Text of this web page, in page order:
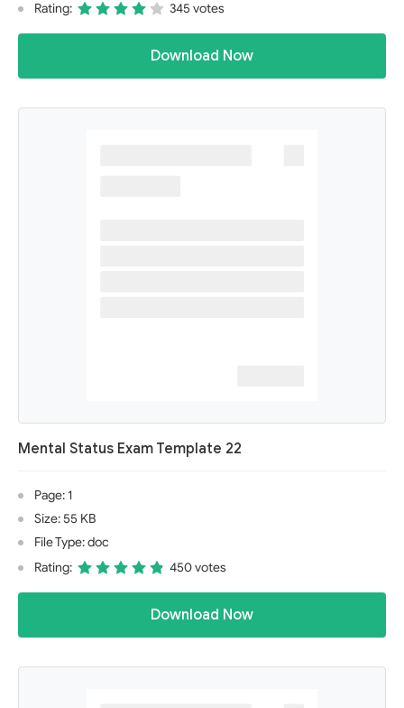
Rating:
345 votes
Download Now
Mental Status Exam Template 22
Page: 1
Size: 55 KB
File Type: doc
Rating:
450 votes
Download Now